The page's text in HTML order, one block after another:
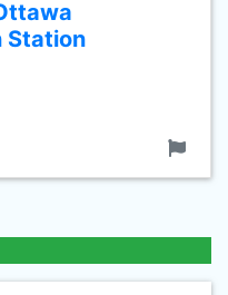
Station